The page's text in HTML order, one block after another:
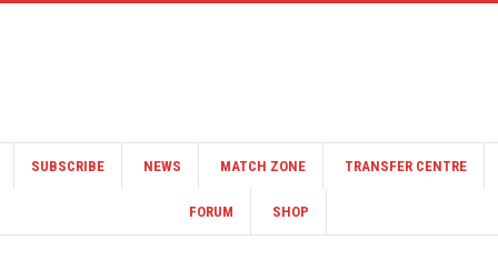
SUBSCRIBE NEWS MATCH ZONE TRANSFER CENTRE
FORUM SHOP